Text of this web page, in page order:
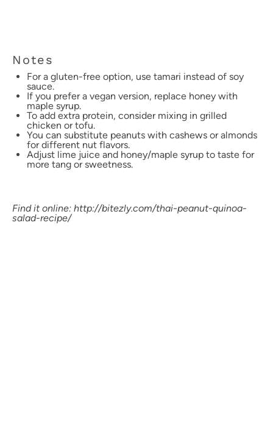
Notes
For a gluten-free option, use tamari instead of soy
sauce.
If you prefer a vegan version, replace honey with
maple syrup.
To add extra protein, consider mixing in grilled
chicken or tofu.
You can substitute peanuts with cashews or almonds
for different nut flavors.
Adjust lime juice and honey/maple syrup to taste for
more tang or sweetness.
Find it online: http://bitezly.com/thai-peanut-quinoa-
salad-recipe/